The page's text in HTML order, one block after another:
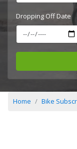
Dropping Off Date
Home Bike